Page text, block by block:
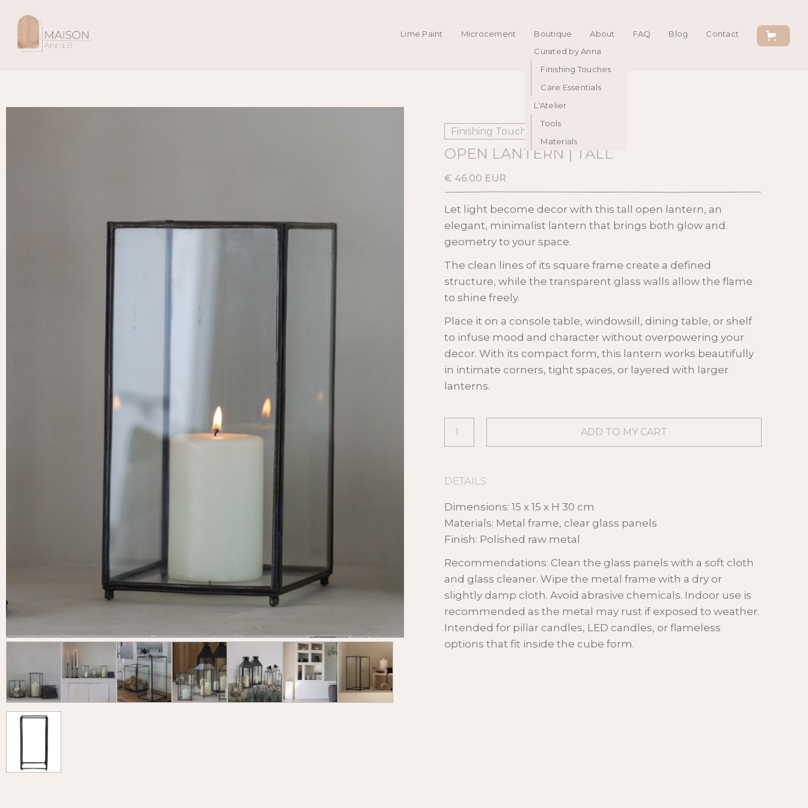
Lime Paint Microcement
Boutique
Curated by Anna
Finishing Touches
Care Essentials
L'Atelier
Tools
Materials
About FAQ Blog Contact
Finishing Touches
OPEN LANTERN | TALL
€ 46.00 EUR
Let light become decor with this tall open lantern, an
elegant, minimalist lantern that brings both glow and
geometry to your space.
The clean lines of its square frame create a defined
structure, while the transparent glass walls allow the flame
to shine freely.
Place it on a console table, windowsill, dining table, or shelf
to infuse mood and character without overpowering your
decor. With its compact form, this lantern works beautifully
in intimate corners, tight spaces, or layered with larger
lanterns.
DETAILS:
Dimensions: 15 x 15 x H 30 cm
Materials: Metal frame, clear glass panels
Finish: Polished raw metal
Recommendations: Clean the glass panels with a soft cloth
and glass cleaner. Wipe the metal frame with a dry or
slightly damp cloth. Avoid abrasive chemicals. Indoor use is
recommended as the metal may rust if exposed to weather.
Intended for pillar candles, LED candles, or flameless
options that fit inside the cube form.